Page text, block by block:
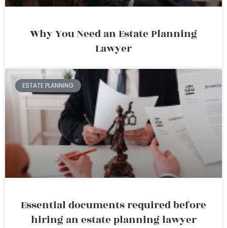
Why You Need an Estate Planning
Lawyer
ESTATE PLANNING
Essential documents required before
hiring an estate planning lawyer